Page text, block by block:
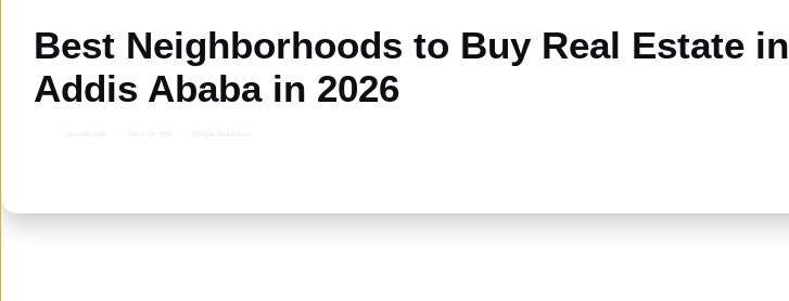
Best Neighborhoods to Buy Real Estate in
Addis Ababa in 2026